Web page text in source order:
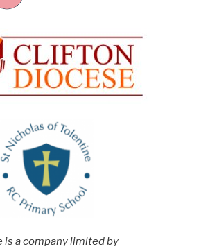
is a company limited by